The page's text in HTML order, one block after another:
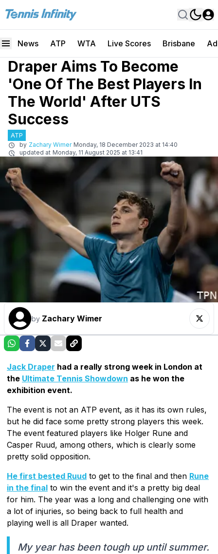
News ATP WTA Live Scores Brisbane
Draper Aims To Become
'One Of The Best Players In
The World' After UTS
Success
ATP
by Zachary Wimer Monday, 18 December 2023 at 14:40
updated at Monday, 11 August 2025 at 13:41
by Zachary Wimer
Jack Draper had a really strong week in London at
the Ultimate Tennis Showdown as he won the
exhibition event.
The event is not an ATP event, as it has its own rules,
but he did face some pretty strong players this week.
The event featured players like Holger Rune and
Casper Ruud, among others, which is clearly some
pretty solid opposition.
He first bested Ruud to get to the final and then Rune
in the final to win the event and it's a pretty big deal
for him. The year was a long and challenging one with
a lot of injuries, so being back to full health and
playing well is all Draper wanted.
My year has been tough up until summer.